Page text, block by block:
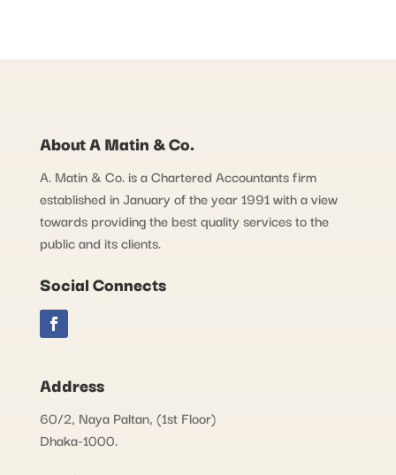
About A Matin & Co.
A. Matin & Co. is a Chartered Accountants firm
established in January of the year 1991 with a view
towards providing the best quality services to the
public and its clients.
Social Connects
Address
60/2, Naya Paltan, (1st Floor)
Dhaka-1000.